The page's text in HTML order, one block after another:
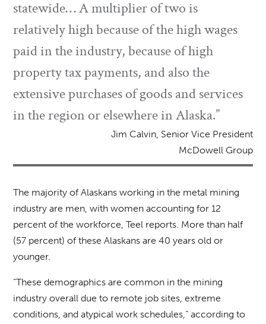
statewide… A multiplier of two is
relatively high because of the high wages
paid in the industry, because of high
property tax payments, and also the
extensive purchases of goods and services
in the region or elsewhere in Alaska.”
Jim Calvin, Senior Vice President
McDowell Group
The majority of Alaskans working in the metal mining
industry are men, with women accounting for 12
percent of the workforce, Teel reports. More than half
(57 percent) of these Alaskans are 40 years old or
younger.
“These demographics are common in the mining
industry overall due to remote job sites, extreme
conditions, and atypical work schedules,” according to